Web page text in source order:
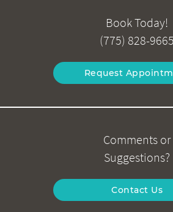
Book Today!
(775) 828-9665
Request
Comments or
Suggestions?
Contact Us